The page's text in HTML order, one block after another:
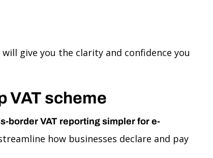
give you the clarity and confidence you
VAT scheme
border VAT reporting simpler for e-
how businesses declare and pay